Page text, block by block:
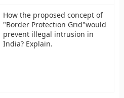
How the proposed concept of
"Border Protection Grid"would
prevent illegal intrusion in
India? Explain.